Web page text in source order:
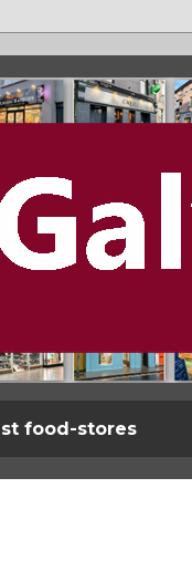
food-stores